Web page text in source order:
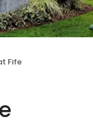
Fife